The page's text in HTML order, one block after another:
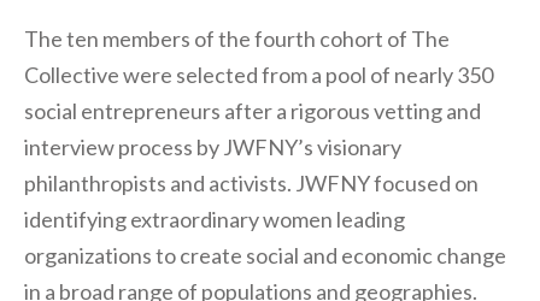
The ten members of the fourth cohort of The
Collective were selected from a pool of nearly 350
social entrepreneurs after a rigorous vetting and
interview process by JWFNY’s visionary
philanthropists and activists. JWFNY focused on
identifying extraordinary women leading
organizations to create social and economic change
in a broad range of populations and geographies.